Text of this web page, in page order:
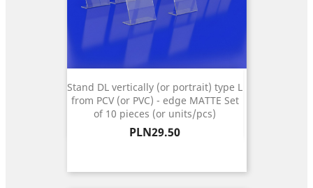
Stand DL vertically (or portrait) type L
from PCV (or PVC) - edge MATTE Set
of 10 pieces (or units/pcs)
Price
PLN29.50